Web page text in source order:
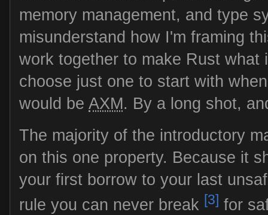
memory management, and type
misunderstand how I'm framing
work together to make Rust what
choose just one to start with
would be AXM. By a long shot,
The majority of the introductory
on this one property. Because it
your first borrow to your last
rule you can never break [3] for